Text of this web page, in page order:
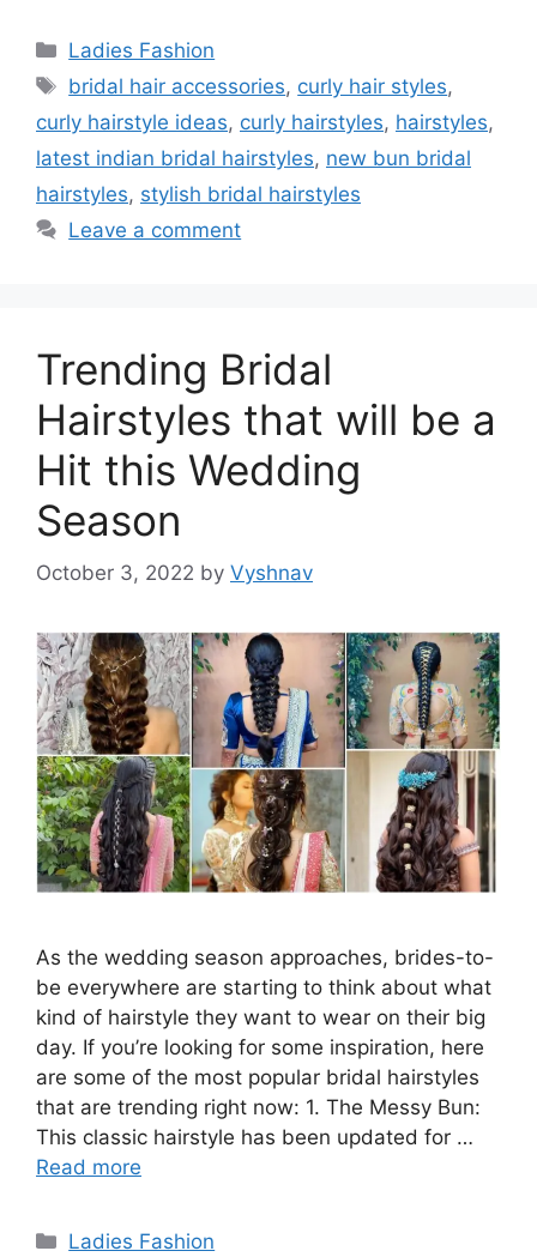
Categories
Ladies Fashion
Tags
bridal hair accessories, curly hair styles,
curly hairstyle ideas, curly hairstyles, hairstyles,
latest indian bridal hairstyles, new bun bridal
hairstyles, stylish bridal hairstyles
Leave a comment
Trending Bridal
Hairstyles that will be a
Hit this Wedding
Season
October 3, 2022 by Vyshnav
As the wedding season approaches, brides-to-
be everywhere are starting to think about what
kind of hairstyle they want to wear on their big
day. If you’re looking for some inspiration, here
are some of the most popular bridal hairstyles
that are trending right now: 1. The Messy Bun:
This classic hairstyle has been updated for …
Read more
Categories
Ladies Fashion